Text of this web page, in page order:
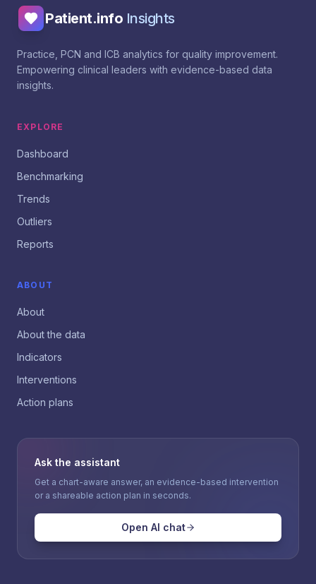
Patient.info Insights
Practice, PCN and ICB analytics for quality improvement.
Empowering clinical leaders with evidence-based data
insights.
EXPLORE
Dashboard
Benchmarking
Trends
Outliers
Reports
ABOUT
About
About the data
Indicators
Interventions
Action plans
Ask the assistant
Get a chart-aware answer, an evidence-based intervention
or a shareable action plan in seconds.
Open AI chat